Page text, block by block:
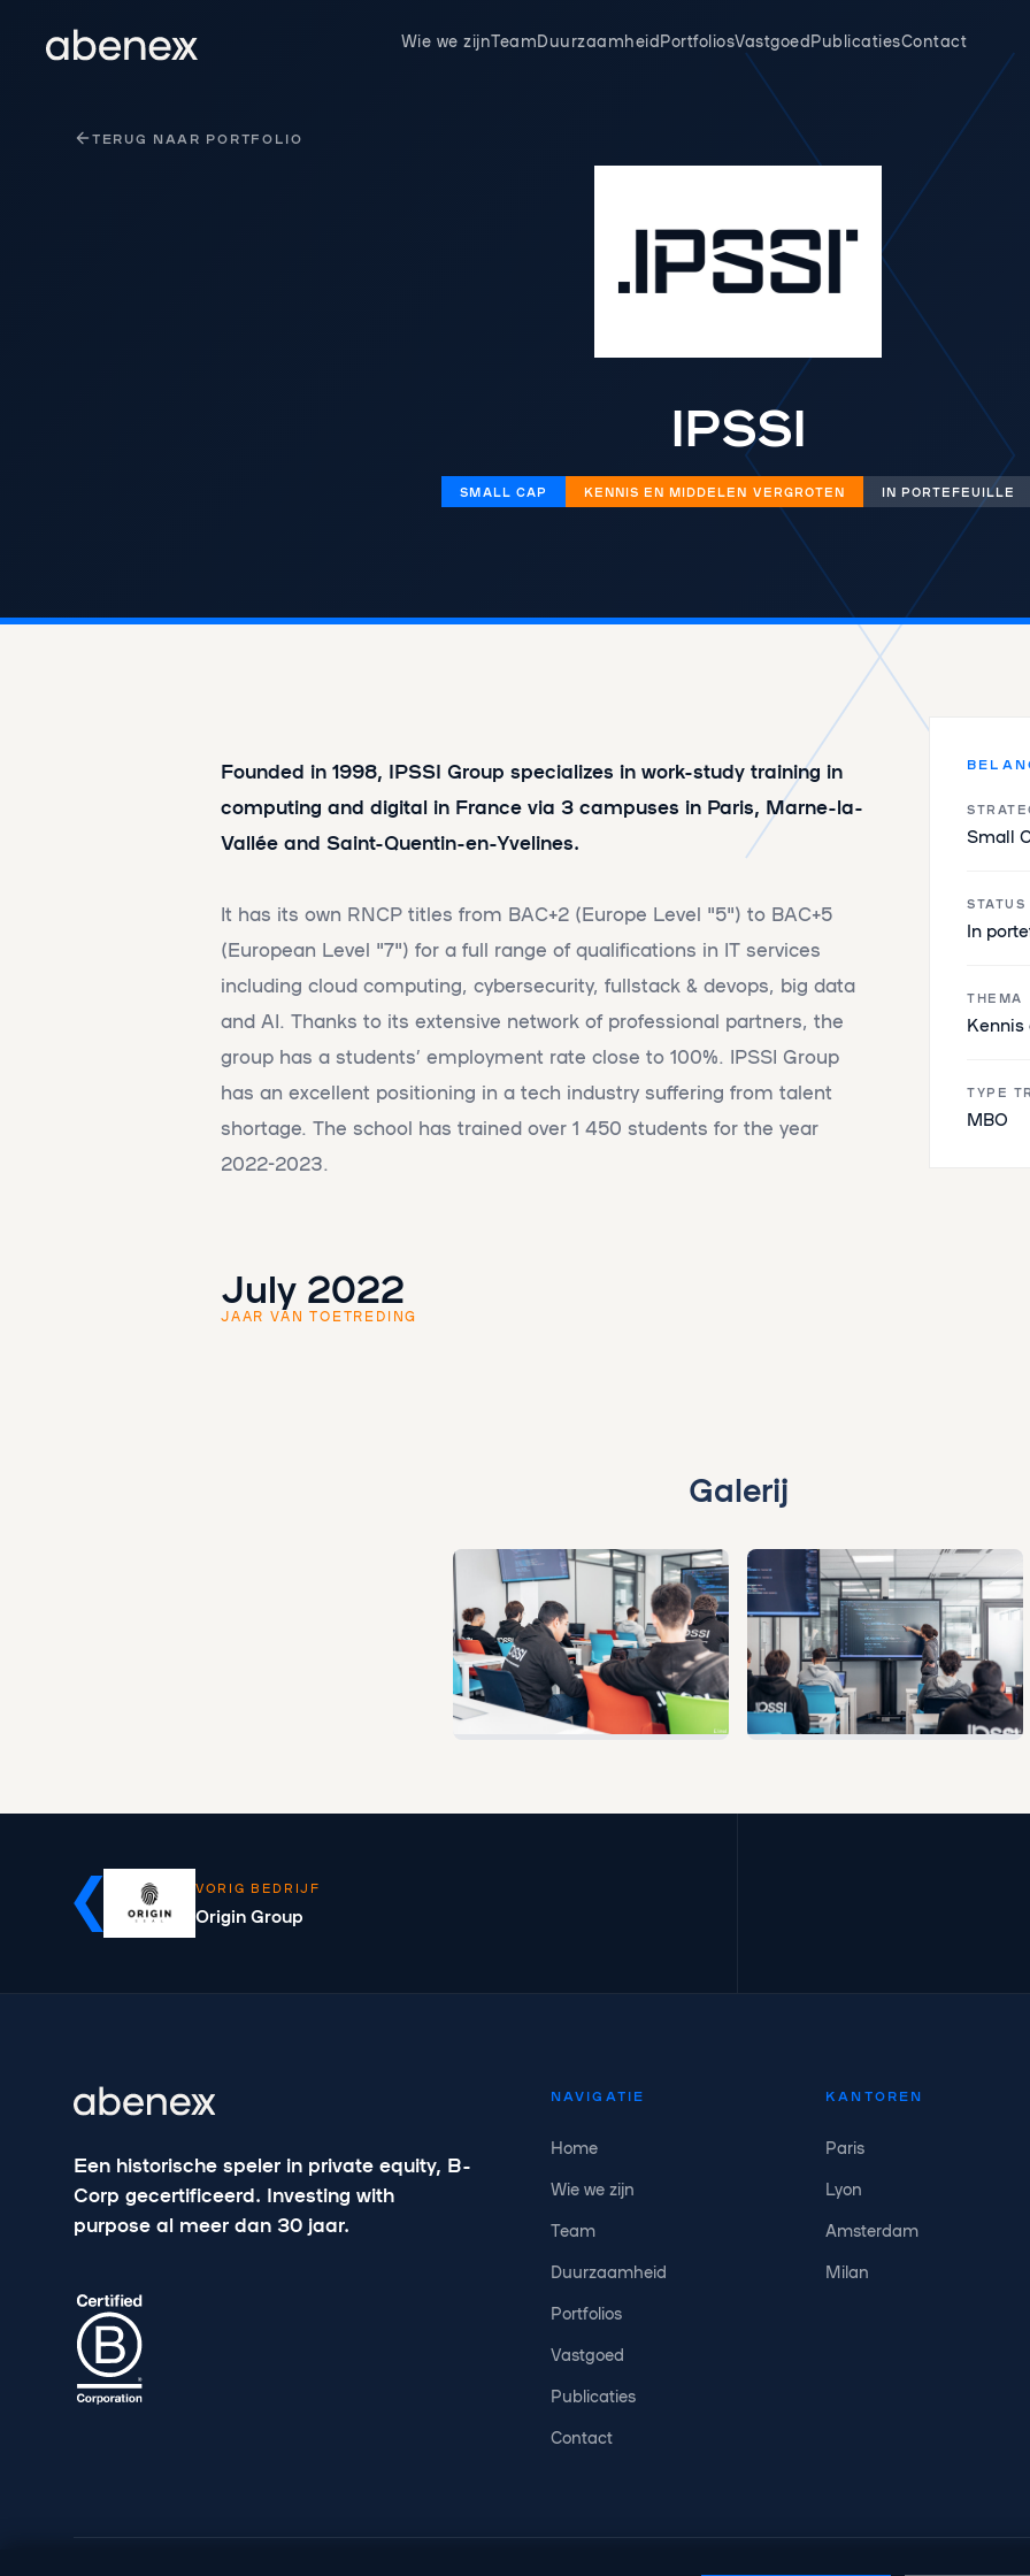
Wie we zijnTeamDuurzaamheidPortfoliosVastgoedPublicatiesContact
TERUG NAAR PORTFOLIO
IPSSI
SMALL CAP KENNIS EN MIDDELEN VERGROTEN IN PORTEFEUILLE
Founded in 1998, IPSSI Group specializes in work-study training in
computing and digital in France via 3 campuses in Paris, Marne-la-
Vallée and Saint-Quentin-en-Yvelines.
It has its own RNCP titles from BAC+2 (Europe Level "5") to BAC+5
(European Level "7") for a full range of qualifications in IT services
including cloud computing, cybersecurity, fullstack & devops, big data
and AI. Thanks to its extensive network of professional partners, the
group has a students’ employment rate close to 100%. IPSSI Group
has an excellent positioning in a tech industry suffering from talent
shortage. The school has trained over 1 450 students for the year
2022-2023.
Small
STATUS
In
THEMA
Kennis
TYPE
MBO
July 2022
JAAR VAN TOETREDING
Galerij
VORIG BEDRIJF
Origin Group
Een historische speler in private equity, B-
Corp gecertificeerd. Investing with
purpose al meer dan 30 jaar.
NAVIGATIE
Home
Wie we zijn
Team
Duurzaamheid
Portfolios
Vastgoed
Publicaties
Contact
KANTOREN
Paris
Lyon
Amsterdam
Milan